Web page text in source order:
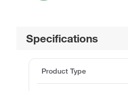
Specifications
Product Type